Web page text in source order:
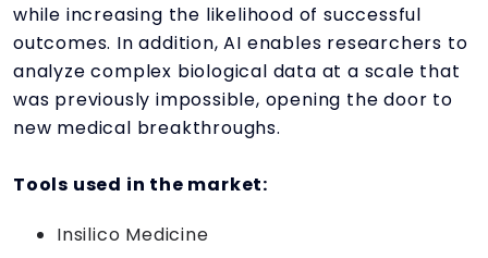
while increasing the likelihood of successful
outcomes. In addition, AI enables researchers to
analyze complex biological data at a scale that
was previously impossible, opening the door to
new medical breakthroughs.
Tools used in the market:
Insilico Medicine